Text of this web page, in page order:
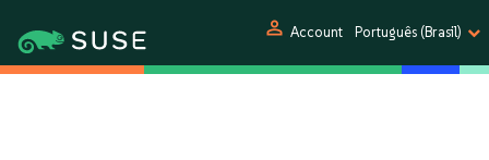
person Account Português (Brasil)